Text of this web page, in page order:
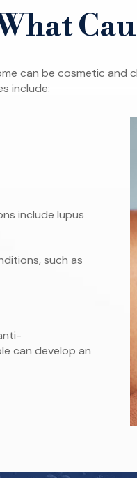
can be cosmetic and
include:
include lupus
such as
can develop an